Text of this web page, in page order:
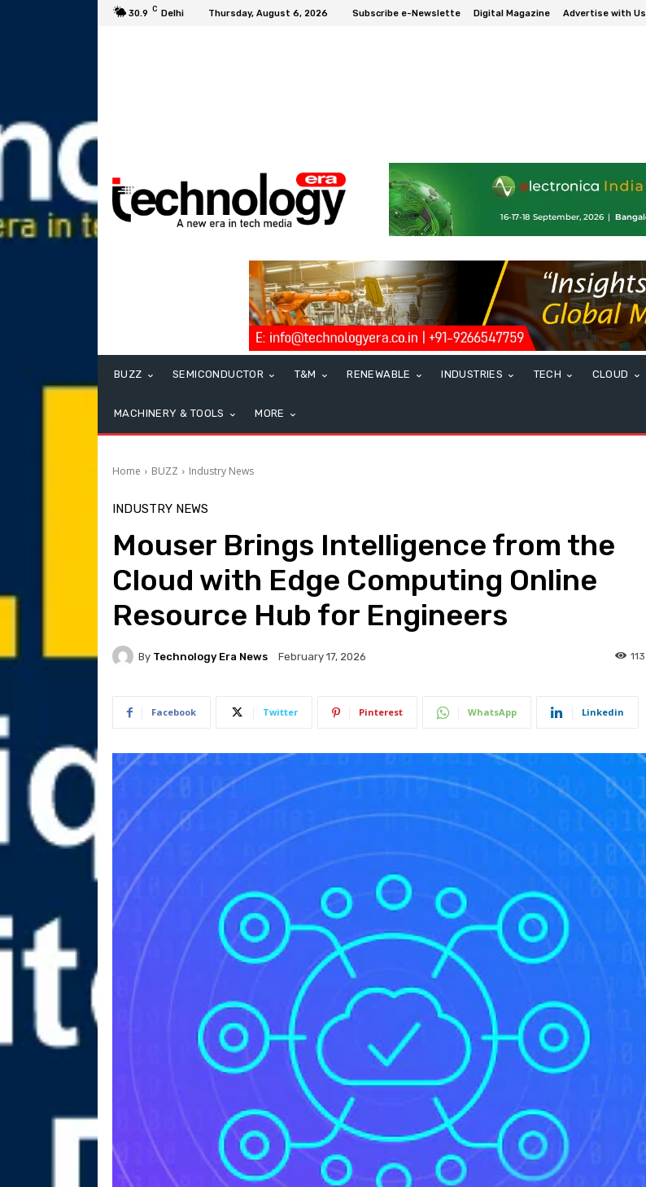
30.9 C Delhi Thursday, August 6, 2026 Subscribe e-Newslette Digital Magazine Advertise with Us
BUZZ SEMICONDUCTOR T&M RENEWABLE INDUSTRIES TECH CLOUD
MACHINERY & TOOLS MORE
Home BUZZ Industry News
INDUSTRY NEWS
Mouser Brings Intelligence from the
Cloud with Edge Computing Online
Resource Hub for Engineers
By Technology Era News February 17, 2026 113
Facebook Twitter Pinterest WhatsApp Linkedin